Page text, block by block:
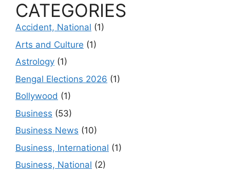
CATEGORIES
Accident, National (1)
Arts and Culture (1)
Astrology (1)
Bengal Elections 2026 (1)
Bollywood (1)
Business (53)
Business News (10)
Business, International (1)
Business, National (2)